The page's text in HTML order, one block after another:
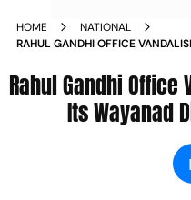
HOME
NATIONAL
RAHUL GANDHI OFFICE
Rahul Gandhi Office
Its Wayanad